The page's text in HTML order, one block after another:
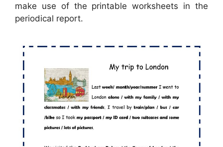
make use of the printable worksheets in the
periodical report.